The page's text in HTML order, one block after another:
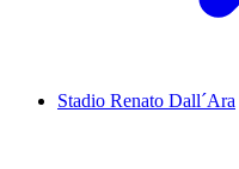
Stadio Renato Dall´Ara